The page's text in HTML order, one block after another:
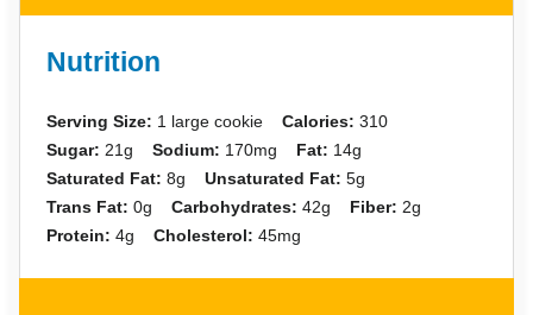
Nutrition
Serving Size: 1 large cookie Calories: 310
Sugar: 21g Sodium: 170mg Fat: 14g
Saturated Fat: 8g Unsaturated Fat: 5g
Trans Fat: 0g Carbohydrates: 42g Fiber: 2g
Protein: 4g Cholesterol: 45mg